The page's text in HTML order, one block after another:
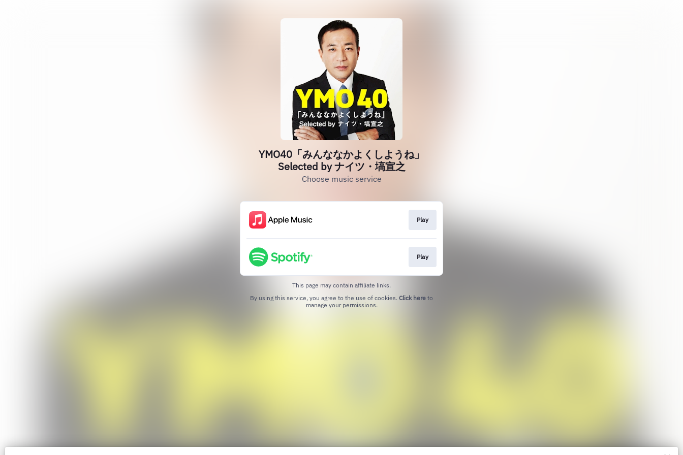
YMO40「みんななかよくしようね」
Selected by ナイツ・塙宣之
Choose music service
Play
Play
This page may contain affiliate links.
By using this service, you agree to the use of cookies. Click here to
manage your permissions.